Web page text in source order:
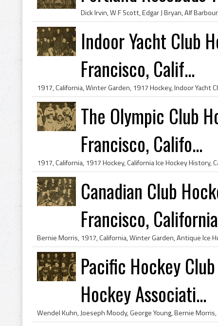
Indoor Yacht Club
Francisco, Calif...
The Olympic Club
Francisco, Califo...
Canadian Club
Francisco, California
Pacific Hockey
Hockey Associati...